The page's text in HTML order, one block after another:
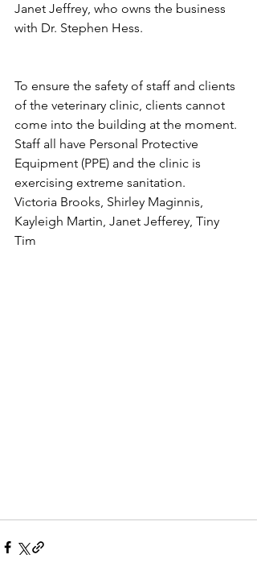
Janet Jeffrey, who owns the business
with Dr. Stephen Hess.
To ensure the safety of staff and clients
of the veterinary clinic, clients cannot
come into the building at the moment.
Staff all have Personal Protective
Equipment (PPE) and the clinic is
exercising extreme sanitation.
Victoria Brooks, Shirley Maginnis,
Kayleigh Martin, Janet Jefferey, Tiny
Tim